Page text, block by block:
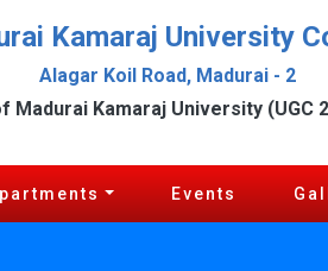
Kamaraj University
Alagar Koil Road, Madurai - 2
Madurai Kamaraj University (UGC
Events